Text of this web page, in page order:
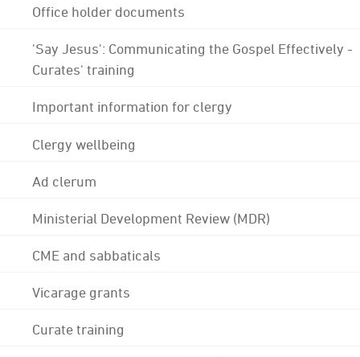
Office holder documents
'Say Jesus': Communicating the Gospel Effectively -
Curates' training
Important information for clergy
Clergy wellbeing
Ad clerum
Ministerial Development Review (MDR)
CME and sabbaticals
Vicarage grants
Curate training